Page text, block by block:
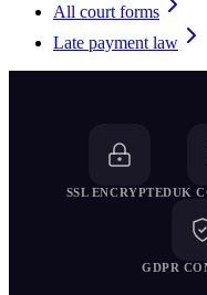
All court forms
Late payment law
SSL ENCRYPTEDUK
GDPR